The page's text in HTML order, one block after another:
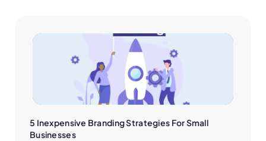
5 Inexpensive Branding Strategies For Small
Businesses